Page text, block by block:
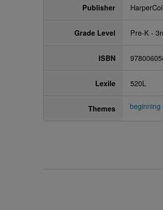
Publisher
Grade Level Pre-K -
ISBN
Lexile 520L
Themes beginning